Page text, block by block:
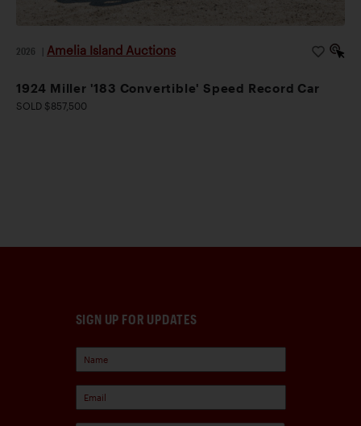
2026 Amelia Island Auctions
1924 Miller '183 Convertible' Speed Record Car
SOLD $857,500
SIGN UP FOR UPDATES